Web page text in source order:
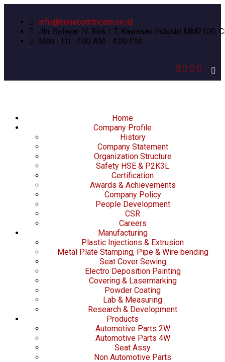
info@bonecomtricom.co.id
Jln. Selayar IV, Blok L7, Kawasan Industri MM2100,
Mon - Fri : 7:00 AM - 4:00 PM
Home
Company Profile
History
Company Statement
Organization Structure
Safety HSE & P2K3L
Certification
Awards & Achievements
Company Policy
People Development
CSR
Careers
Manufacturing
Plastic Injections & Extrusion
Metal Plate Stamping, Pipe & Wire bending
Seat Cover Sewing
Electro Deposition Painting
Covering & Lasermarking
Powder Coating
Lab & Measuring
Research & Development
Products
Automotive Parts 2W
Automotive Parts 4W
Seat Assy
Non Automotive Parts